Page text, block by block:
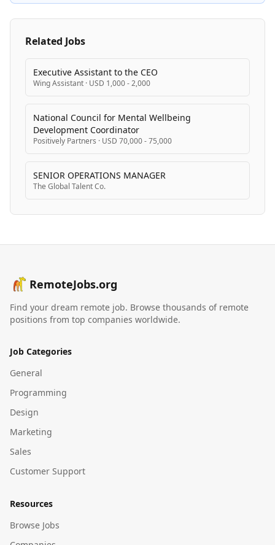
Related Jobs
Executive Assistant to the CEO
Wing Assistant · USD 1,000 - 2,000
National Council for Mental Wellbeing
Development Coordinator
Positively Partners · USD 70,000 - 75,000
SENIOR OPERATIONS MANAGER
The Global Talent Co.
RemoteJobs.org
Find your dream remote job. Browse thousands of remote
positions from top companies worldwide.
Job Categories
General
Programming
Design
Marketing
Sales
Customer Support
Resources
Browse Jobs